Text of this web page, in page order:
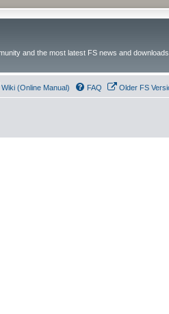
and the most latest FS news and
Wiki (Online Manual) FAQ Older FS